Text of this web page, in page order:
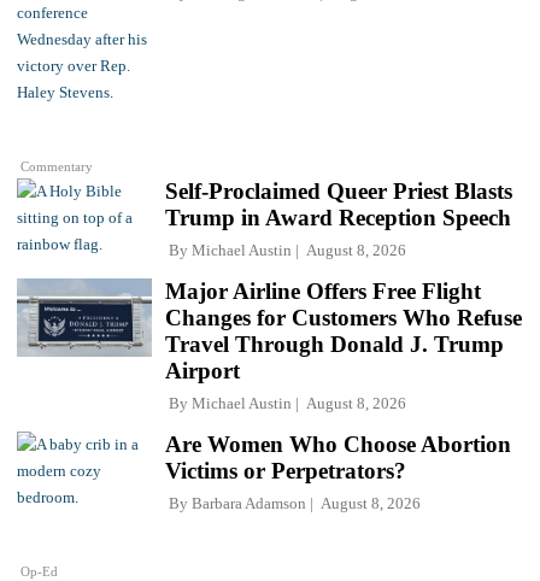
Commentary
Self-Proclaimed Queer Priest Blasts
Trump in Award Reception Speech
By Michael Austin August 8, 2026
Major Airline Offers Free Flight
Changes for Customers Who Refuse
Travel Through Donald J. Trump
Airport
By Michael Austin August 8, 2026
Op-Ed
Are Women Who Choose Abortion
Victims or Perpetrators?
By Barbara Adamson August 8, 2026